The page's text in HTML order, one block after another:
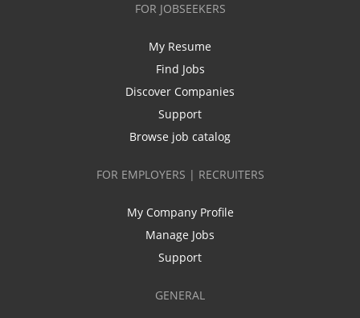
FOR JOBSEEKERS
My Resume
Find Jobs
Discover Companies
Support
Browse job catalog
FOR EMPLOYERS | RECRUITERS
My Company Profile
Manage Jobs
Support
GENERAL